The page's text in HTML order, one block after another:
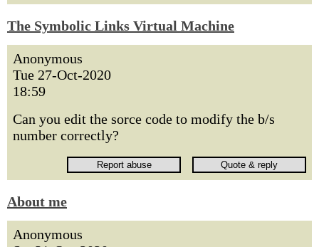
The Symbolic Links Virtual Machine
Anonymous
Tue 27-Oct-2020
18:59
Can you edit the sorce code to modify the b/s
number correctly?
About me
Anonymous